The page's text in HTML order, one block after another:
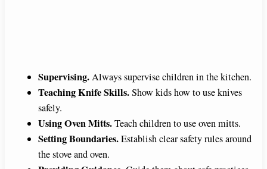
Supervising.Always supervise children in the kitchen.
Teaching Knife Skills.Show kids how to use knives
safely.
Using Oven Mitts.Teach children to use oven mitts.
Setting Boundaries.Establish clear safety rules around
the stove and oven.